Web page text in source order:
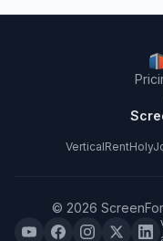
VerticalRent
© 2026